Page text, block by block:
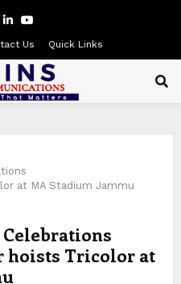
LinkedinYoutube
Us Quick Links
at MA Stadium Jammu
Celebrations
hoists Tricolor at